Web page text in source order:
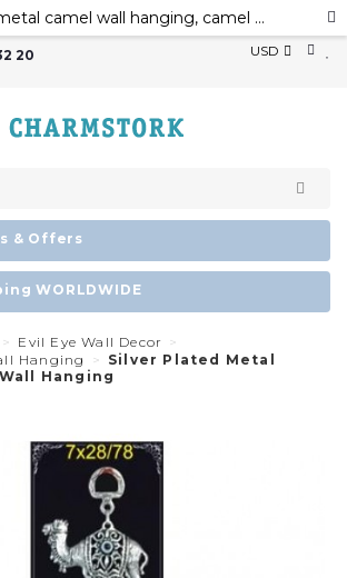
20 USD
& Offers
WORLDWIDE
Evil Eye Wall Decor
Hanging
Silver Plated Metal
Hanging
Silver plated metal camel wall hanging, camel decoration, Evil eye, metal evil eye ornament